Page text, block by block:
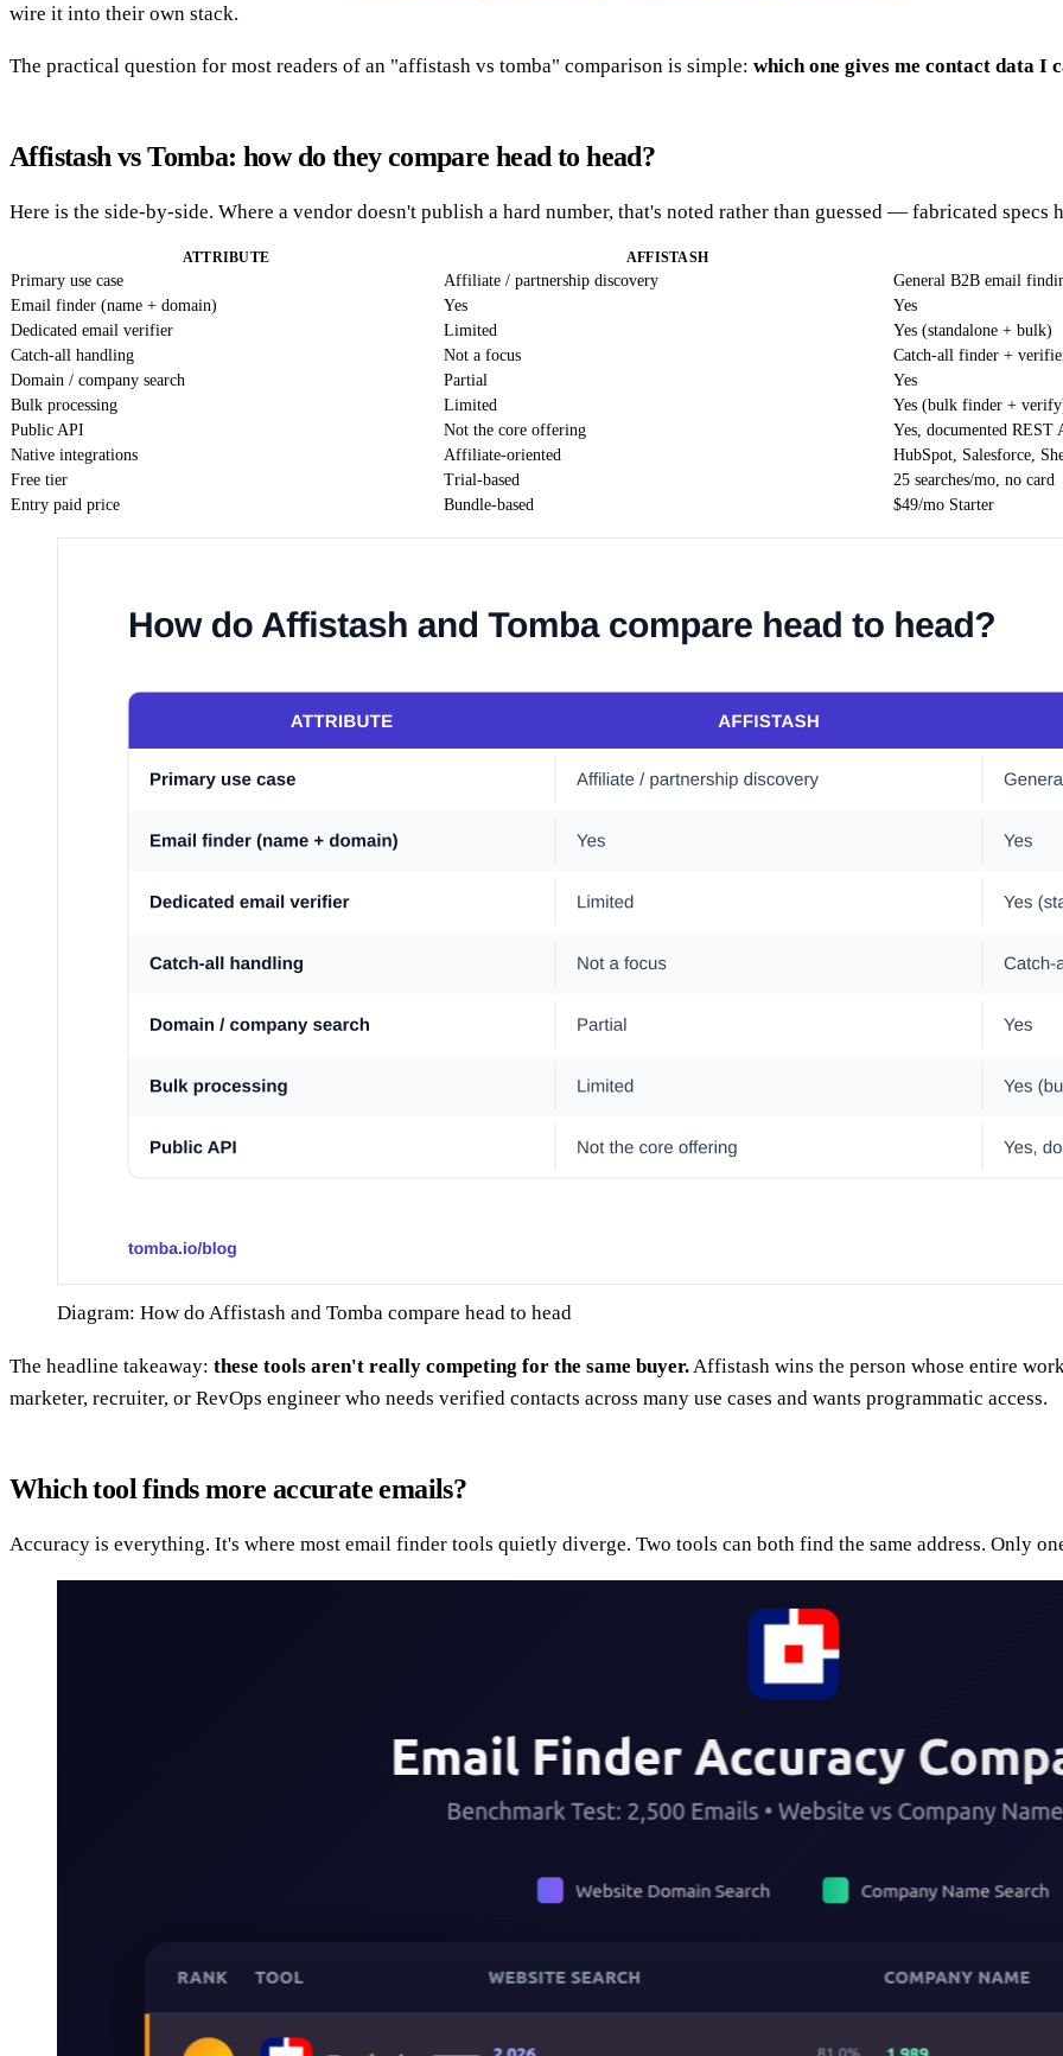
wire it into their own stack.
The practical question for most readers of an "affistash vs tomba" comparison is simple: which one gives me contact data
Affistash vs Tomba: how do they compare head to head?
Here is the side-by-side. Where a vendor doesn't publish a hard number, that's noted rather than guessed — fabricated specs
ATTRIBUTE AFFISTASH
Primary use case Affiliate / partnership discovery
General B2B email
Email finder (name + domain)
Yes
Yes
Dedicated email verifier
Limited
Yes (standalone + bulk)
Catch-all handling
Not a focus
Catch-all finder +
Domain / company search
Partial
Yes
Bulk processing
Limited
Yes (bulk finder +
Public API
Not the core offering
Yes, documented REST
Native integrations
Affiliate-oriented
HubSpot, Salesforce,
Free tier
Trial-based
25 searches/mo, no card
Entry paid price
Bundle-based $49/mo Starter
Diagram: How do Affistash and Tomba compare head to head
The headline takeaway: these tools aren't really competing for the same buyer. Affistash wins the person whose entire
marketer, recruiter, or RevOps engineer who needs verified contacts across many use cases and wants programmatic access.
Which tool finds more accurate emails?
Accuracy is everything. It's where most email finder tools quietly diverge. Two tools can both find the same address. Only